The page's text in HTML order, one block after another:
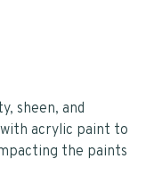
sheen, and
acrylic paint to
the paints